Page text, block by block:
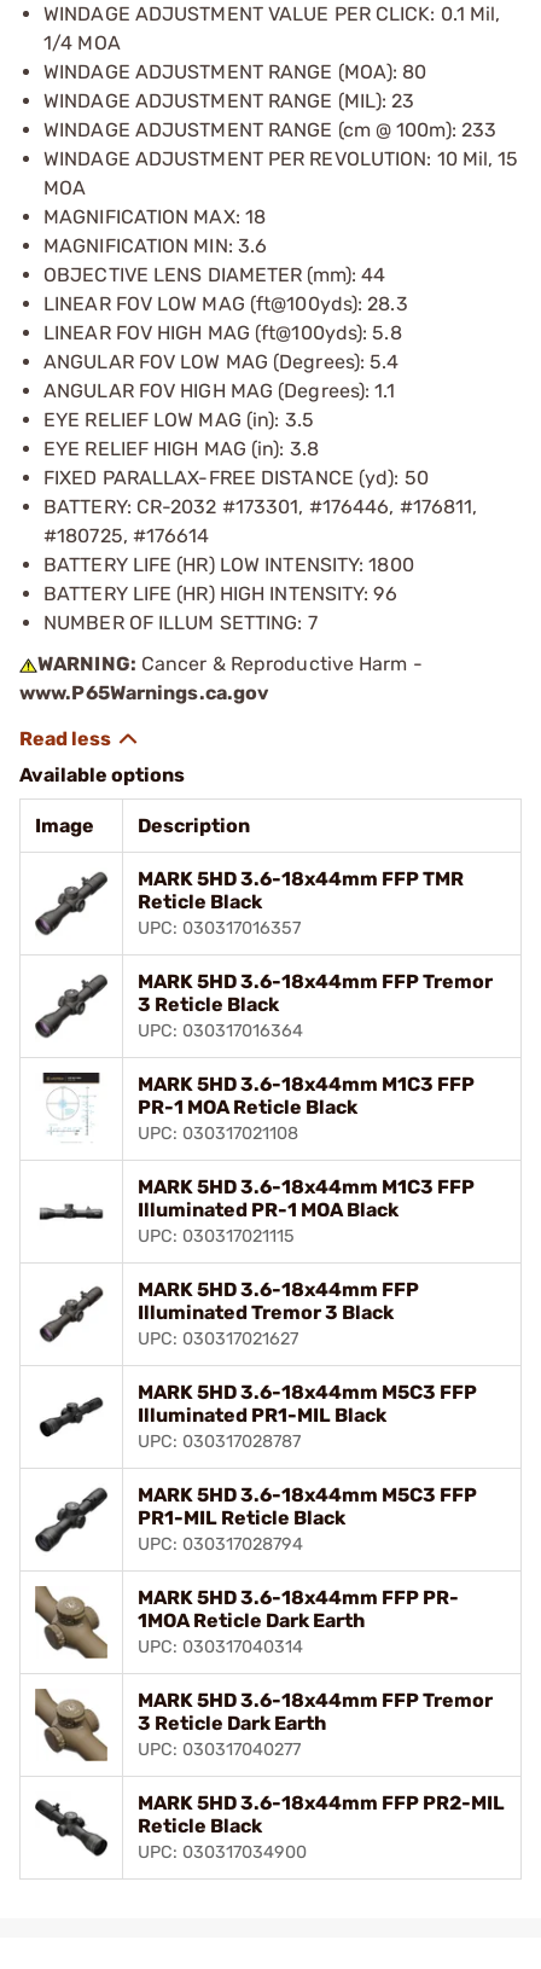
WINDAGE ADJUSTMENT VALUE PER CLICK: 0.1 Mil,
1/4 MOA
WINDAGE ADJUSTMENT RANGE (MOA): 80
WINDAGE ADJUSTMENT RANGE (MIL): 23
WINDAGE ADJUSTMENT RANGE (cm @ 100m): 233
WINDAGE ADJUSTMENT PER REVOLUTION: 10 Mil, 15
MOA
MAGNIFICATION MAX: 18
MAGNIFICATION MIN: 3.6
OBJECTIVE LENS DIAMETER (mm): 44
LINEAR FOV LOW MAG (ft@100yds): 28.3
LINEAR FOV HIGH MAG (ft@100yds): 5.8
ANGULAR FOV LOW MAG (Degrees): 5.4
ANGULAR FOV HIGH MAG (Degrees): 1.1
EYE RELIEF LOW MAG (in): 3.5
EYE RELIEF HIGH MAG (in): 3.8
FIXED PARALLAX-FREE DISTANCE (yd): 50
BATTERY: CR-2032 #173301, #176446, #176811,
#180725, #176614
BATTERY LIFE (HR) LOW INTENSITY: 1800
BATTERY LIFE (HR) HIGH INTENSITY: 96
NUMBER OF ILLUM SETTING: 7
WARNING: Cancer & Reproductive Harm -
www.P65Warnings.ca.gov
Available options
Image Description
MARK 5HD 3.6-18x44mm FFP TMR
Reticle Black
UPC: 030317016357
MARK 5HD 3.6-18x44mm FFP Tremor
3 Reticle Black
UPC: 030317016364
MARK 5HD 3.6-18x44mm M1C3 FFP
PR-1 MOA Reticle Black
UPC: 030317021108
MARK 5HD 3.6-18x44mm M1C3 FFP
Illuminated PR-1 MOA Black
UPC: 030317021115
MARK 5HD 3.6-18x44mm FFP
Illuminated Tremor 3 Black
UPC: 030317021627
MARK 5HD 3.6-18x44mm M5C3 FFP
Illuminated PR1-MIL Black
UPC: 030317028787
MARK 5HD 3.6-18x44mm M5C3 FFP
PR1-MIL Reticle Black
UPC: 030317028794
MARK 5HD 3.6-18x44mm FFP PR-
1MOA Reticle Dark Earth
UPC: 030317040314
MARK 5HD 3.6-18x44mm FFP Tremor
3 Reticle Dark Earth
UPC: 030317040277
MARK 5HD 3.6-18x44mm FFP PR2-MIL
Reticle Black
UPC: 030317034900